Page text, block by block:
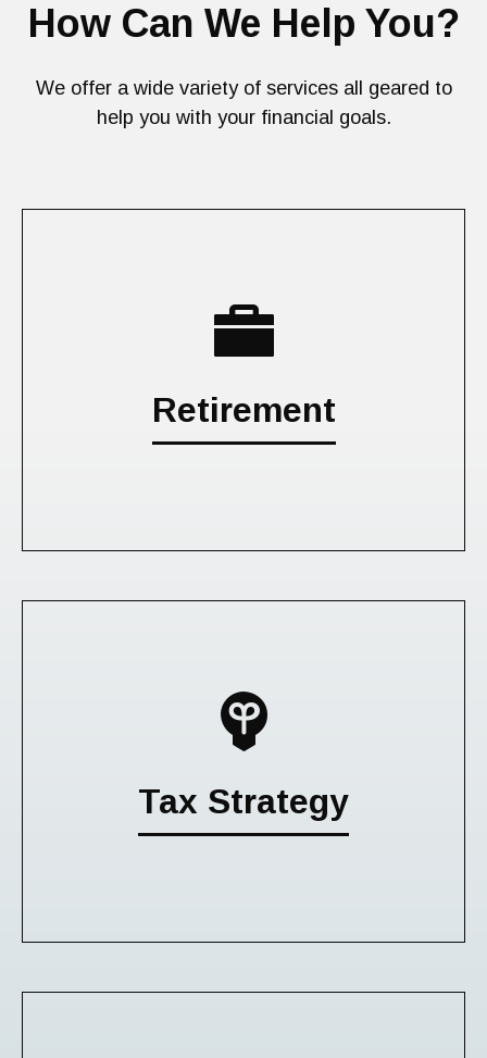
How Can We Help You?
We offer a wide variety of services all geared to
help you with your financial goals.
Retirement
Tax Strategy